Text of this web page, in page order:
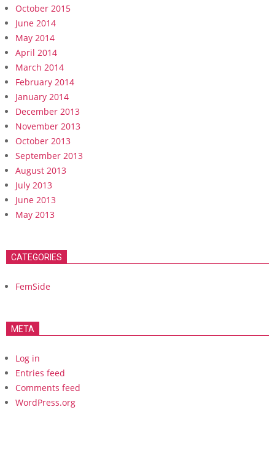
October 2015
June 2014
May 2014
April 2014
March 2014
February 2014
January 2014
December 2013
November 2013
October 2013
September 2013
August 2013
July 2013
June 2013
May 2013
CATEGORIES
FemSide
META
Log in
Entries feed
Comments feed
WordPress.org